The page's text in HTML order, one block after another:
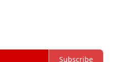
Subscribe